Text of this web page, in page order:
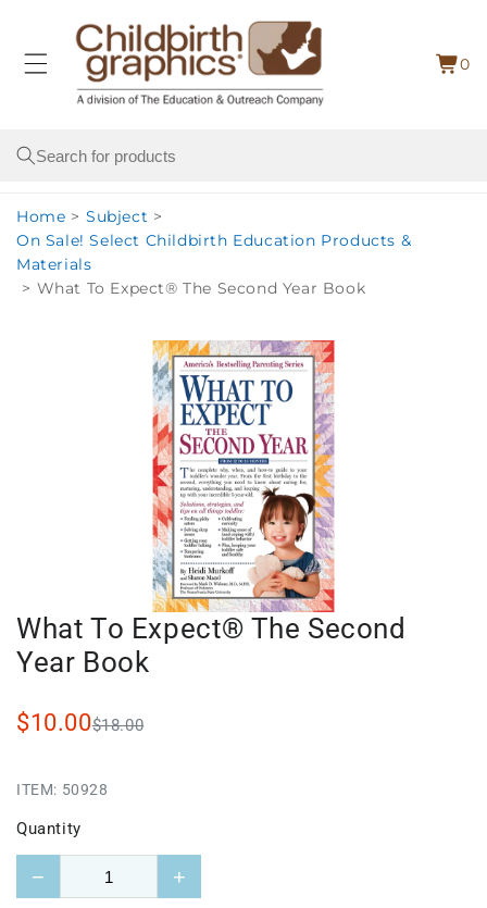
content
Cart
0
0
items
Search
Home > Subject >
On Sale! Select Childbirth Education Products &
Materials
> What To Expect® The Second Year Book
What To Expect® The Second
Year Book
$10.00$18.00
ITEM: 50928
Quantity
− +